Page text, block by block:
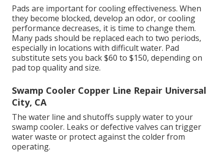
Pads are important for cooling effectiveness. When
they become blocked, develop an odor, or cooling
performance decreases, it is time to change them.
Many pads should be replaced each to two periods,
especially in locations with difficult water. Pad
substitute sets you back $60 to $150, depending on
pad top quality and size.
Swamp Cooler Copper Line Repair Universal
City, CA
The water line and shutoffs supply water to your
swamp cooler. Leaks or defective valves can trigger
water waste or protect against the colder from
operating.